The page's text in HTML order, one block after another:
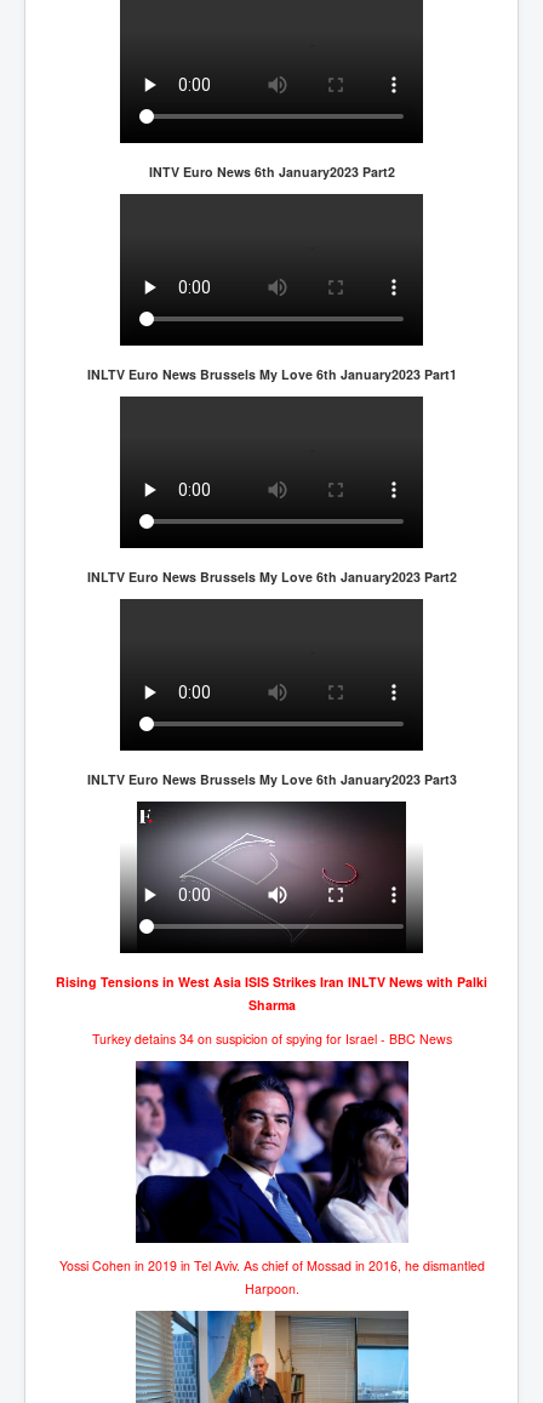
INTV Euro News 6th January2023 Part2
INLTV Euro News Brussels My Love 6th January2023 Part1
INLTV Euro News Brussels My Love 6th January2023 Part2
INLTV Euro News Brussels My Love 6th January2023 Part3
Rising Tensions in West Asia ISIS Strikes Iran INLTV News with Palki
Sharma
Turkey detains 34 on suspicion of spying for Israel - BBC News
Yossi Cohen in 2019 in Tel Aviv. As chief of Mossad in 2016, he dismantled
Harpoon.